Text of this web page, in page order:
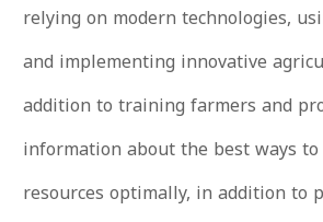
relying on modern technologies,
and implementing innovative
addition to training farmers and
information about the best ways
resources optimally, in addition to